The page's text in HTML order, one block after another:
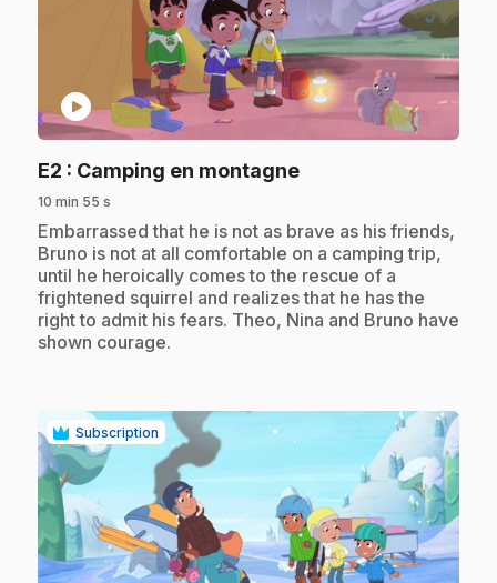
play_circle
E2 : Camping en montagne.
10 min 55 s
.Embarrassed that he is not as brave as his friends,
Bruno is not at all comfortable on a camping trip,
until he heroically comes to the rescue of a
frightened squirrel and realizes that he has the
right to admit his fears. Theo, Nina and Bruno have
shown courage.
Subscription